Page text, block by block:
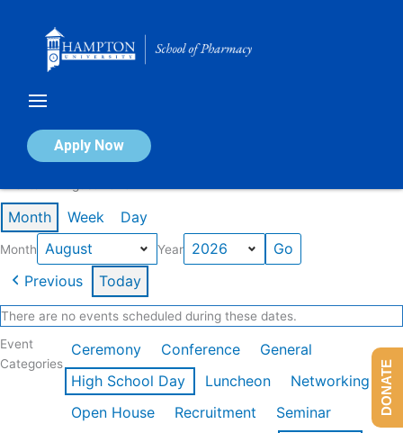
Apply Now
Calendar of Events
Month Week Day
Month Year
Previous Today
There are no events scheduled during these dates.
Event
Categories
Ceremony Conference
General
High School Day
Luncheon
Networking
Open House
Recruitment
Seminar
DONATE